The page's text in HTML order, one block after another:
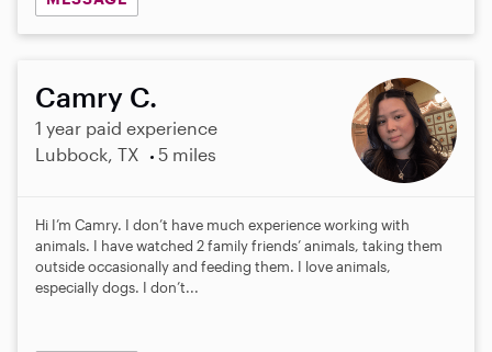
Camry C.
1 year paid experience
Lubbock, TX
5 miles
Hi I’m Camry. I don’t have much experience working with
animals. I have watched 2 family friends’ animals, taking them
outside occasionally and feeding them. I love animals,
especially dogs. I don’t...